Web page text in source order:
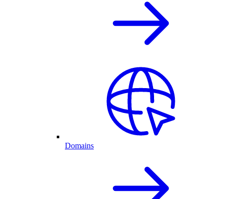
Domains